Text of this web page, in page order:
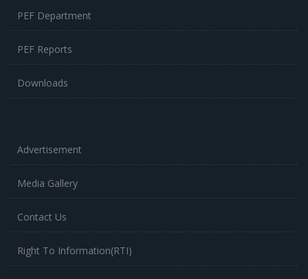
PEF Department
PEF Reports
Downloads
Advertisement
Media Gallery
Contact Us
Right To Information(RTI)